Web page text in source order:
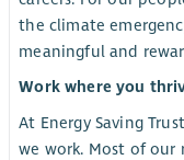
the climate
meaningful and
Work where you
At Energy Saving
we work. Most of our